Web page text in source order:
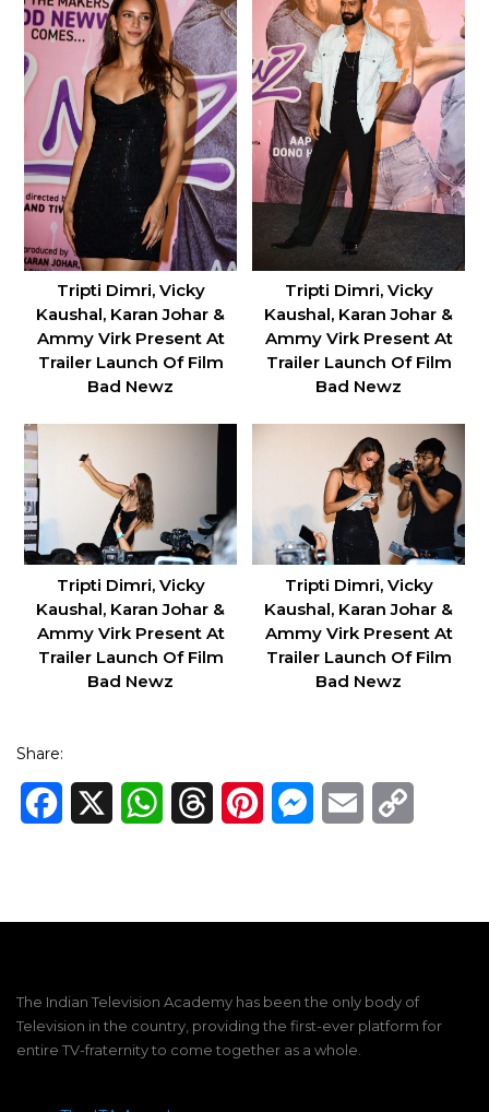
Tripti Dimri, Vicky
Kaushal, Karan Johar &
Ammy Virk Present At
Trailer Launch Of Film
Bad Newz
Tripti Dimri, Vicky
Kaushal, Karan Johar &
Ammy Virk Present At
Trailer Launch Of Film
Bad Newz
Tripti Dimri, Vicky
Kaushal, Karan Johar &
Ammy Virk Present At
Trailer Launch Of Film
Bad Newz
Tripti Dimri, Vicky
Kaushal, Karan Johar &
Ammy Virk Present At
Trailer Launch Of Film
Bad Newz
Share:
Facebook WhatsAppThreadsPinterestMessenger
Email
The Indian Television Academy has been the only body of
Television in the country, providing the first-ever platform for
entire TV-fraternity to come together as a whole.